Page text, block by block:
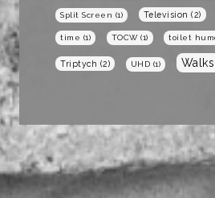
Split Screen (1) Television (2)
time (1) TOCW(1) toilet
Triptych (2) UHD (1) Walks